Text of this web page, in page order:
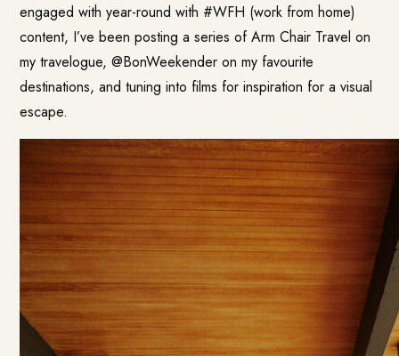
engaged with year-round with #WFH (work from home)
content, I’ve been posting a series of Arm Chair Travel on
my travelogue, @BonWeekender on my favourite
destinations, and tuning into films for inspiration for a visual
escape.